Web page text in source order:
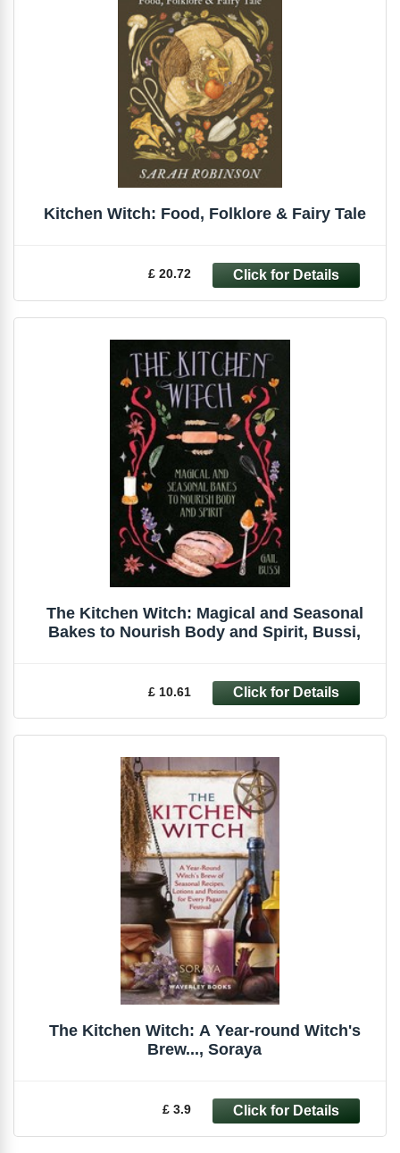
Kitchen Witch: Food, Folklore & Fairy Tale
£ 20.72
The Kitchen Witch: Magical and Seasonal
Bakes to Nourish Body and Spirit, Bussi,
£ 10.61
The Kitchen Witch: A Year-round Witch's
Brew..., Soraya
£ 3.9